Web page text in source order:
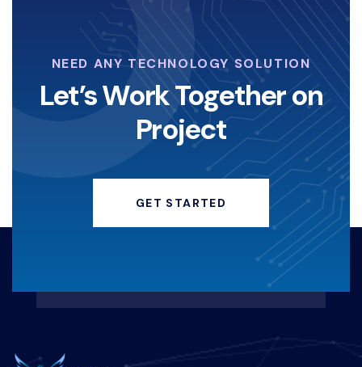
NEED ANY TECHNOLOGY SOLUTION
Let’s Work Together on
Project
GET STARTED